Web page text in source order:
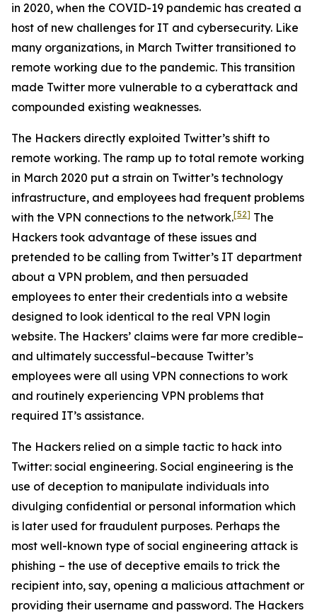
in 2020, when the COVID-19 pandemic has created a
host of new challenges for IT and cybersecurity. Like
many organizations, in March Twitter transitioned to
remote working due to the pandemic. This transition
made Twitter more vulnerable to a cyberattack and
compounded existing weaknesses.
The Hackers directly exploited Twitter’s shift to
remote working. The ramp up to total remote working
in March 2020 put a strain on Twitter’s technology
infrastructure, and employees had frequent problems
with the VPN connections to the network.[52] The
Hackers took advantage of these issues and
pretended to be calling from Twitter’s IT department
about a VPN problem, and then persuaded
employees to enter their credentials into a website
designed to look identical to the real VPN login
website. The Hackers’ claims were far more credible–
and ultimately successful–because Twitter’s
employees were all using VPN connections to work
and routinely experiencing VPN problems that
required IT’s assistance.
The Hackers relied on a simple tactic to hack into
Twitter: social engineering. Social engineering is the
use of deception to manipulate individuals into
divulging confidential or personal information which
is later used for fraudulent purposes. Perhaps the
most well-known type of social engineering attack is
phishing – the use of deceptive emails to trick the
recipient into, say, opening a malicious attachment or
providing their username and password. The Hackers